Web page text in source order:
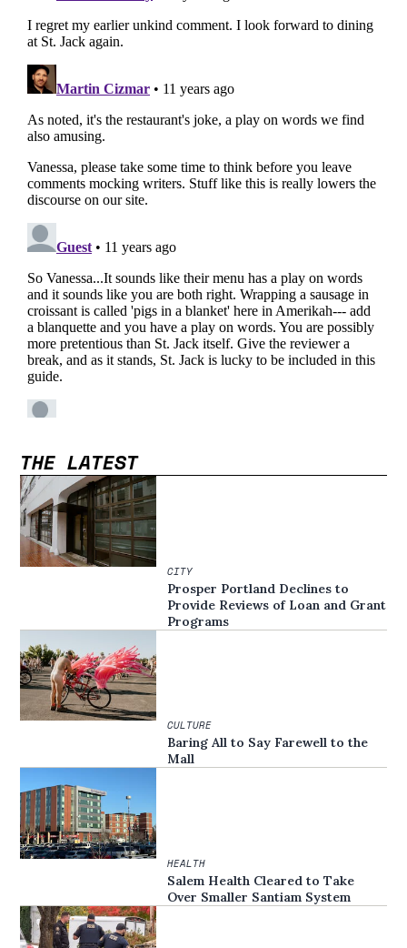
THE LATEST
CITY
Prosper Portland Declines to
Provide Reviews of Loan and Grant
Programs
CULTURE
Baring All to Say Farewell to the
Mall
HEALTH
Salem Health Cleared to Take
Over Smaller Santiam System